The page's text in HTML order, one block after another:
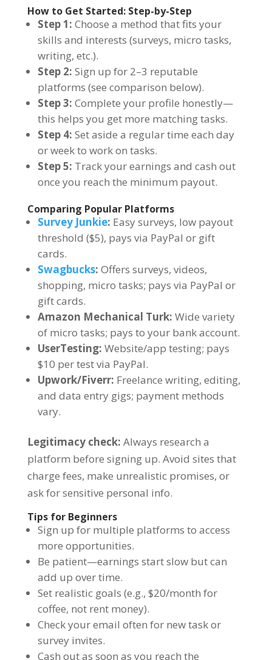
How to Get Started: Step-by-Step
Step 1: Choose a method that fits your
skills and interests (surveys, micro tasks,
writing, etc.).
Step 2: Sign up for 2–3 reputable
platforms (see comparison below).
Step 3: Complete your profile honestly—
this helps you get more matching tasks.
Step 4: Set aside a regular time each day
or week to work on tasks.
Step 5: Track your earnings and cash out
once you reach the minimum payout.
Comparing Popular Platforms
Survey Junkie: Easy surveys, low payout
threshold ($5), pays via PayPal or gift
cards.
Swagbucks: Offers surveys, videos,
shopping, micro tasks; pays via PayPal or
gift cards.
Amazon Mechanical Turk: Wide variety
of micro tasks; pays to your bank account.
UserTesting: Website/app testing; pays
$10 per test via PayPal.
Upwork/Fiverr: Freelance writing, editing,
and data entry gigs; payment methods
vary.
Legitimacy check: Always research a
platform before signing up. Avoid sites that
charge fees, make unrealistic promises, or
ask for sensitive personal info.
Tips for Beginners
Sign up for multiple platforms to access
more opportunities.
Be patient—earnings start slow but can
add up over time.
Set realistic goals (e.g., $20/month for
coffee, not rent money).
Check your email often for new task or
survey invites.
Cash out as soon as you reach the